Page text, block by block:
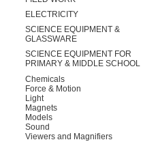
ELECTRICITY
SCIENCE EQUIPMENT &
GLASSWARE
SCIENCE EQUIPMENT FOR
PRIMARY & MIDDLE SCHOOL
Chemicals
Force & Motion
Light
Magnets
Models
Sound
Viewers and Magnifiers